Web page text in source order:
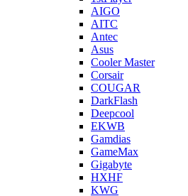
AIGO
AITC
Antec
Asus
Cooler Master
Corsair
COUGAR
DarkFlash
Deepcool
EKWB
Gamdias
GameMax
Gigabyte
HXHF
KWG